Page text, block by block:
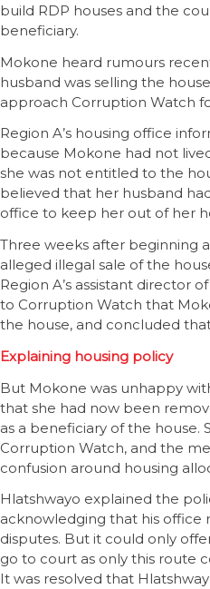
build RDP houses and the
beneficiary.
Mokone heard rumours
husband was selling the
approach Corruption Watch
Region A’s housing office
because Mokone had not
she was not entitled to the
believed that her husband
office to keep her out of her
Three weeks after beginning
alleged illegal sale of the
Region A’s assistant director
to Corruption Watch that
the house, and concluded
Explaining housing policy
But Mokone was unhappy
that she had now been
as a beneficiary of the house.
Corruption Watch, and the
confusion around housing
Hlatshwayo explained the
acknowledging that his office
disputes. But it could only
go to court as only this route
It was resolved that